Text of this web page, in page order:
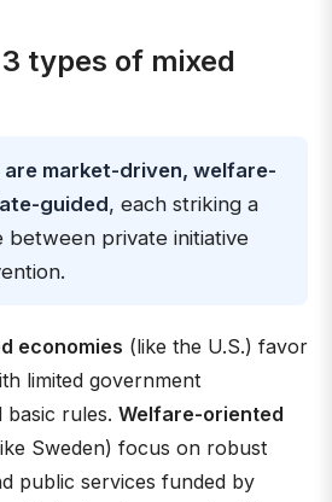
types of mixed
market-driven, welfare-
guided, each striking a
between private initiative
economies (like the U.S.) favor
limited government
rules. Welfare-oriented
Sweden) focus on robust
public services funded by